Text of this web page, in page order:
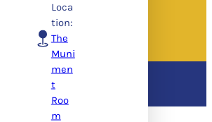
Loca
tion:
The
Muni
men
t
Roo
m